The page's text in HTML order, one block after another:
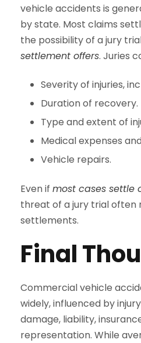
vehicle accidents is
by state. Most claims
the possibility of a jury
settlement offers. Juries
Severity of injuries,
Duration of recovery.
Type and extent of
Medical expenses
Vehicle repairs.
Even if most cases settle
threat of a jury trial often
settlements.
Final
Commercial vehicle
widely, influenced by
damage, liability,
representation. While